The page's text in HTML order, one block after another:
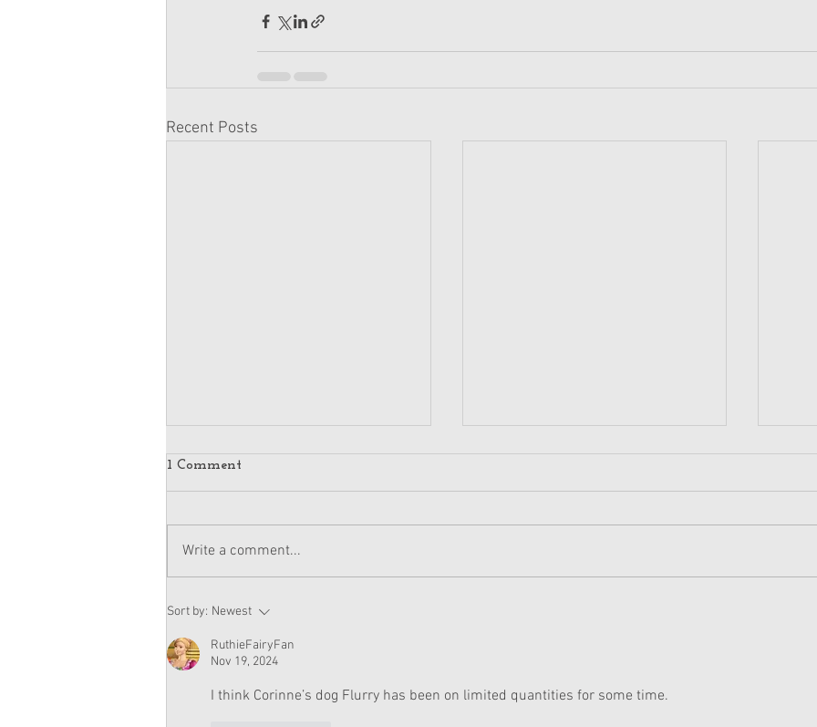
Recent Posts
Kavi's Elphaba Costume Set
SOLD OUT
1 Comment
Write a comment...
Sort by: Newest
RuthieFairyFan
Nov 19, 2024
I think Corinne’s dog Flurry has been on limited quantities for some time.